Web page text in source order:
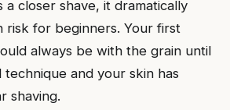
a closer shave, it dramatically
risk for beginners. Your first
always be with the grain until
technique and your skin has
shaving.